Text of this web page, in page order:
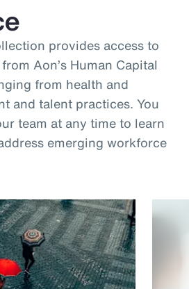
provides access to
Aon’s Human Capital
from health and
and talent practices. You
team at any time to learn
emerging workforce